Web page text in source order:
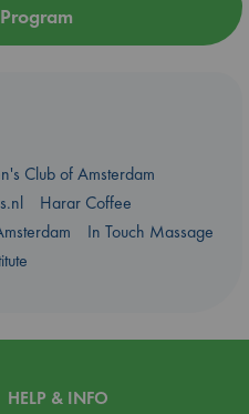
Club of Amsterdam
Harar Coffee
In Touch Massage
HELP & INFO